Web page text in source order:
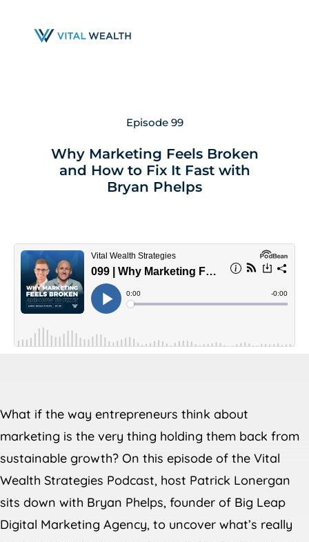
Episode 99
Why Marketing Feels Broken
and How to Fix It Fast with
Bryan Phelps
What if the way entrepreneurs think about
marketing is the very thing holding them back from
sustainable growth? On this episode of the Vital
Wealth Strategies Podcast, host Patrick Lonergan
sits down with Bryan Phelps, founder of Big Leap
Digital Marketing Agency, to uncover what’s really